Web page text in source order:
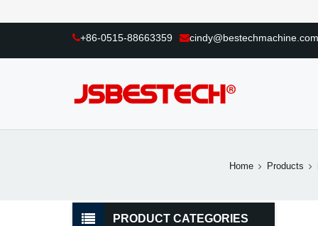
+86-0515-88663359 cindy@bestechmachine.com
Home Products
PRODUCT CATEGORIES